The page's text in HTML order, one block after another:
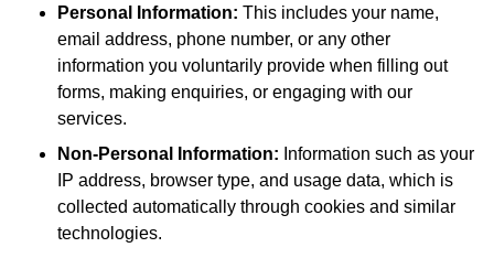
Personal Information: This includes your name,
email address, phone number, or any other
information you voluntarily provide when filling out
forms, making enquiries, or engaging with our
services.
Non-Personal Information: Information such as your
IP address, browser type, and usage data, which is
collected automatically through cookies and similar
technologies.